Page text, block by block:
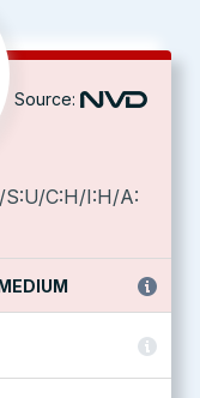
Source:
S:U/C:H/I:H/A: